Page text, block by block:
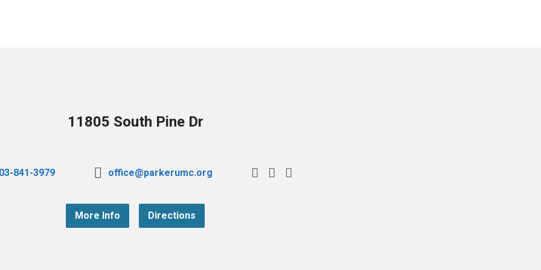
11805 South Pine Dr
841-3979 office@parkerumc.org
More Info Directions